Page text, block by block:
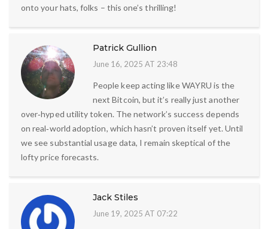
onto your hats, folks – this one’s thrilling!
Patrick Gullion
June 16, 2025 AT 23:48
People keep acting like WAYRU is the
next Bitcoin, but it’s really just another
over‑hyped utility token. The network’s success depends
on real‑world adoption, which hasn’t proven itself yet. Until
we see substantial usage data, I remain skeptical of the
lofty price forecasts.
Jack Stiles
June 19, 2025 AT 07:22